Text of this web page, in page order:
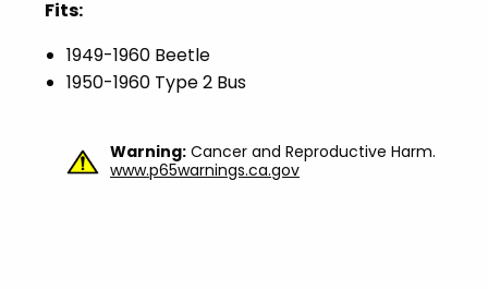
Fits:
1949-1960 Beetle
1950-1960 Type 2 Bus
Warning: Cancer and Reproductive Harm.
www.p65warnings.ca.gov